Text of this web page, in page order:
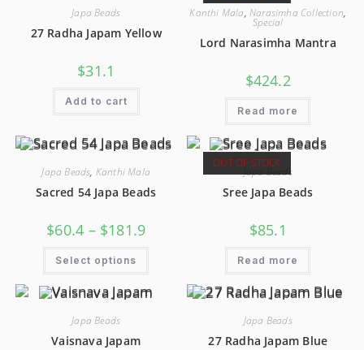
Japa Beads
27 Radha Japam Yellow
$31.1
Add to cart
Kanthi Mala, Narasimha Collection,
Special
Lord Narasimha Mantra
$424.2
Read more
Japa Beads, Kanthi Mala
Sacred 54 Japa Beads
$60.4 – $181.9
Select options
OUT OF STOCK
Japa Beads
Sree Japa Beads
$85.1
Read more
Japa Beads
Vaisnava Japam
Japa Beads
27 Radha Japam Blue